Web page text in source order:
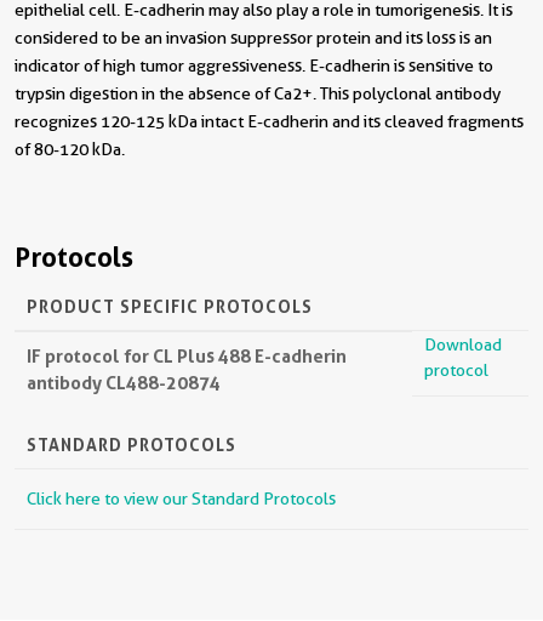
epithelial cell. E-cadherin may also play a role in tumorigenesis. It is
considered to be an invasion suppressor protein and its loss is an
indicator of high tumor aggressiveness. E-cadherin is sensitive to
trypsin digestion in the absence of Ca2+. This polyclonal antibody
recognizes 120-125 kDa intact E-cadherin and its cleaved fragments
of 80-120 kDa.
Protocols
PRODUCT SPECIFIC PROTOCOLS
IF protocol for CL Plus 488 E-cadherin
antibody CL488-20874
Download
protocol
STANDARD PROTOCOLS
Click here to view our Standard Protocols